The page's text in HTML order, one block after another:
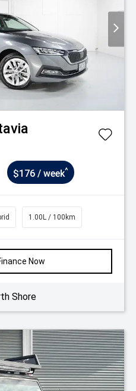
$176 / week^
1.00L / 100km
Now
Shore